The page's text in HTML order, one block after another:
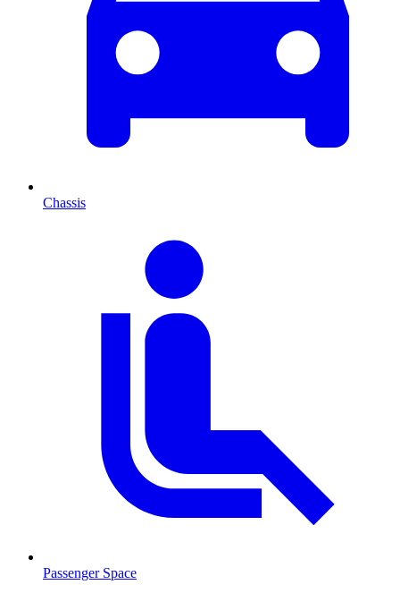
Chassis
Passenger Space